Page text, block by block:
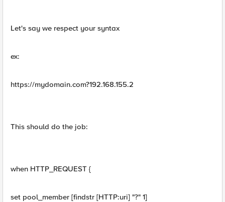
Let's say we respect your syntax
ex:
https://mydomain.com?192.168.155.2
This should do the job:
when HTTP_REQUEST {
set pool_member [findstr [HTTP:uri] "?" 1]